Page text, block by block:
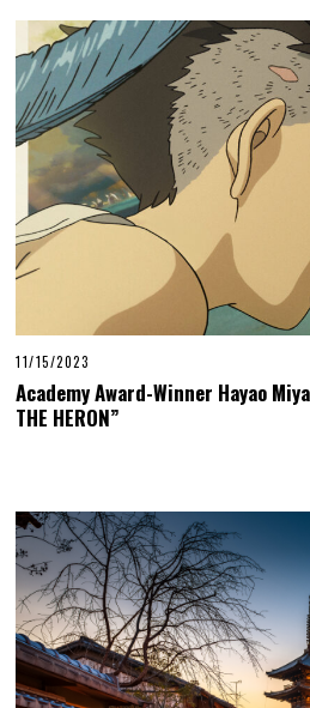
11/15/2023
Academy Award-Winner Hayao
THE HERON”